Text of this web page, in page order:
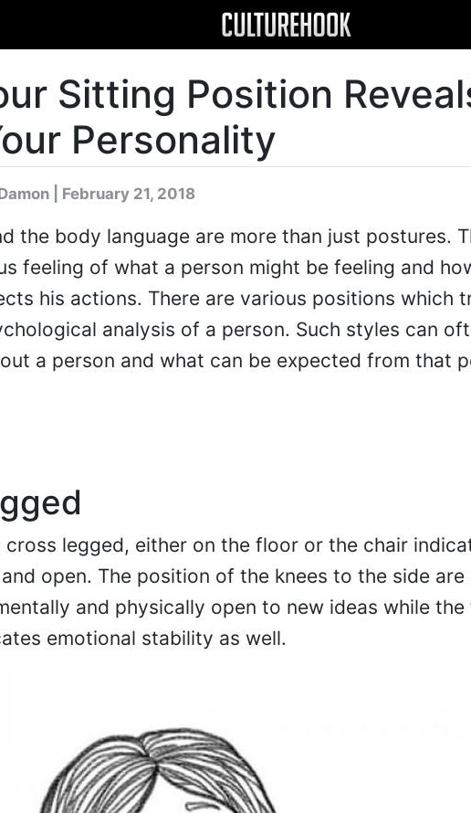
Sitting Position
Personality
| February 21, 2018
the body language are more than just postures.
feeling of what a person might be feeling and
his actions. There are various positions which
analysis of a person. Such styles can
a person and what can be expected from that
legged, either on the floor or the chair
open. The position of the knees to the side are
and physically open to new ideas while
emotional stability as well.